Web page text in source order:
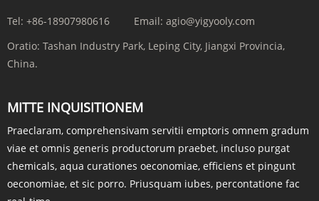
Tel: +86-18907980616 Email: agio@yigyooly.com
Oratio: Tashan Industry Park, Leping City, Jiangxi Provincia,
China.
MITTE INQUISITIONEM
Praeclaram, comprehensivam servitii emptoris omnem gradum
viae et omnis generis productorum praebet, incluso purgat
chemicals, aqua curationes oeconomiae, efficiens et pingunt
oeconomiae, et sic porro. Priusquam iubes, percontatione fac